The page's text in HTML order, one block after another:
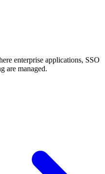
enterprise applications, SSO
are managed.